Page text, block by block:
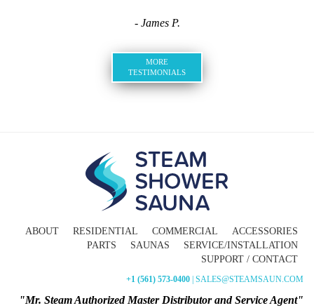
- James P.
MORE
TESTIMONIALS
ABOUT RESIDENTIAL COMMERCIAL
ACCESSORIES
PARTS
SAUNAS
SERVICE/INSTALLATION
SUPPORT / CONTACT
+1 (561) 573-0400 | SALES@STEAMSAUN.COM
"Mr. Steam Authorized Master Distributor and Service Agent"